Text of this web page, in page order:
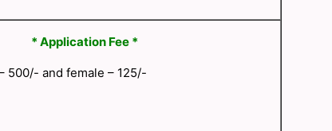
* Application Fee *
500/- and female – 125/-